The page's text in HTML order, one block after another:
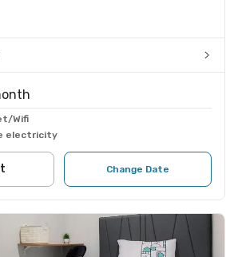
Wifi
electricity
Change Date